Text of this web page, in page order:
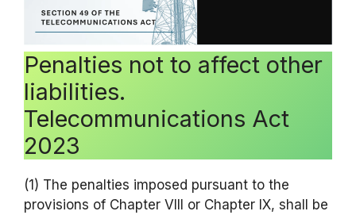
Penalties not to affect other
liabilities.
Telecommunications Act
2023
(1) The penalties imposed pursuant to the
provisions of Chapter VIII or Chapter IX, shall be